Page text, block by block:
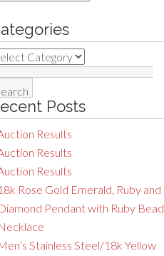
Posts
Results
Results
Results
Rose Gold Emerald, Ruby and
Pendant with Ruby Bead
Stainless Steel/18k Yellow